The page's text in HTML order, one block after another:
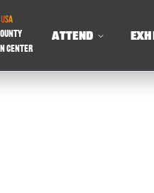
Center
ATTEND